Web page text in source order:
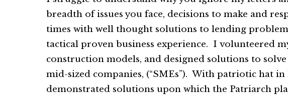
breadth of issues you face, decisions to make and
times with well thought solutions to lending
tactical proven business experience. I volunteered
construction models, and designed solutions to
mid-sized companies, (“SMEs”). With patriotic hat
demonstrated solutions upon which the Patriarch